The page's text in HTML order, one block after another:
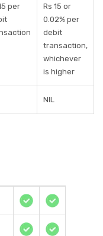
per
Rs 15 or
0.02% per
debit
transaction,
whichever
is higher
NIL